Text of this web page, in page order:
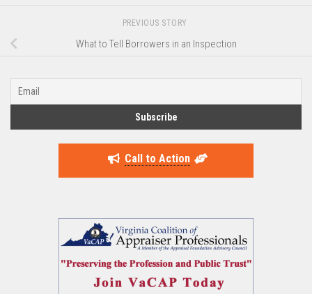
PREVIOUS STORY
What to Tell Borrowers in an Inspection
Call to Action